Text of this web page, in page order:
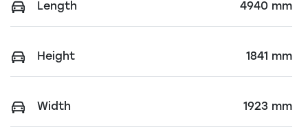
Length 4940 mm
Height 1841 mm
Width 1923 mm